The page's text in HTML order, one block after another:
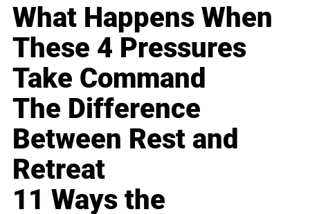
What Happens When
These 4 Pressures
Take Command
The Difference
Between Rest and
Retreat
11 Ways the